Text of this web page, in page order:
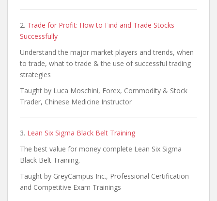
2. Trade for Profit: How to Find and Trade Stocks
Successfully
Understand the major market players and trends, when
to trade, what to trade & the use of successful trading
strategies
Taught by Luca Moschini, Forex, Commodity & Stock
Trader, Chinese Medicine Instructor
3. Lean Six Sigma Black Belt Training
The best value for money complete Lean Six Sigma
Black Belt Training.
Taught by GreyCampus Inc., Professional Certification
and Competitive Exam Trainings